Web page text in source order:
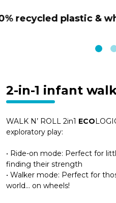
100% tool-less
2-in-1 infant
WALK N’ ROLL 2in1 ECO
exploratory play:
• Ride-on mode: Perfect for
finding their strength
• Walker mode: Perfect for
world… on wheels!